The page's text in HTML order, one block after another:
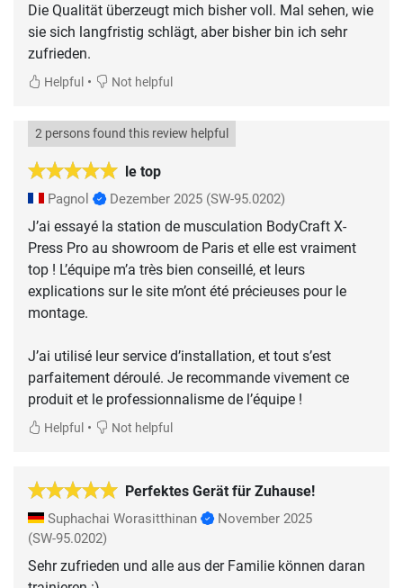
Die Qualität überzeugt mich bisher voll. Mal sehen, wie
sie sich langfristig schlägt, aber bisher bin ich sehr
Helpful • Not helpful
le top
2 persons found this review helpful
Pagnol Dezember 2025 (SW-95.0202)
J’ai essayé la station de musculation BodyCraft X-
Press Pro au showroom de Paris et elle est vraiment
top ! L’équipe m’a très bien conseillé, et leurs
explications sur le site m’ont été précieuses pour le
montage.
J’ai utilisé leur service d’installation, et tout s’est
parfaitement déroulé. Je recommande vivement ce
produit et le professionnalisme de l’équipe !
Helpful • Not helpful
Perfektes Gerät für Zuhause!
Suphachai Worasitthinan
November 2025
(SW-95.0202)
Sehr zufrieden und alle aus der Familie können daran